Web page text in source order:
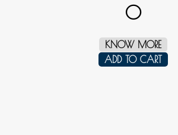
0
KNOW MORE
ADD TO CART